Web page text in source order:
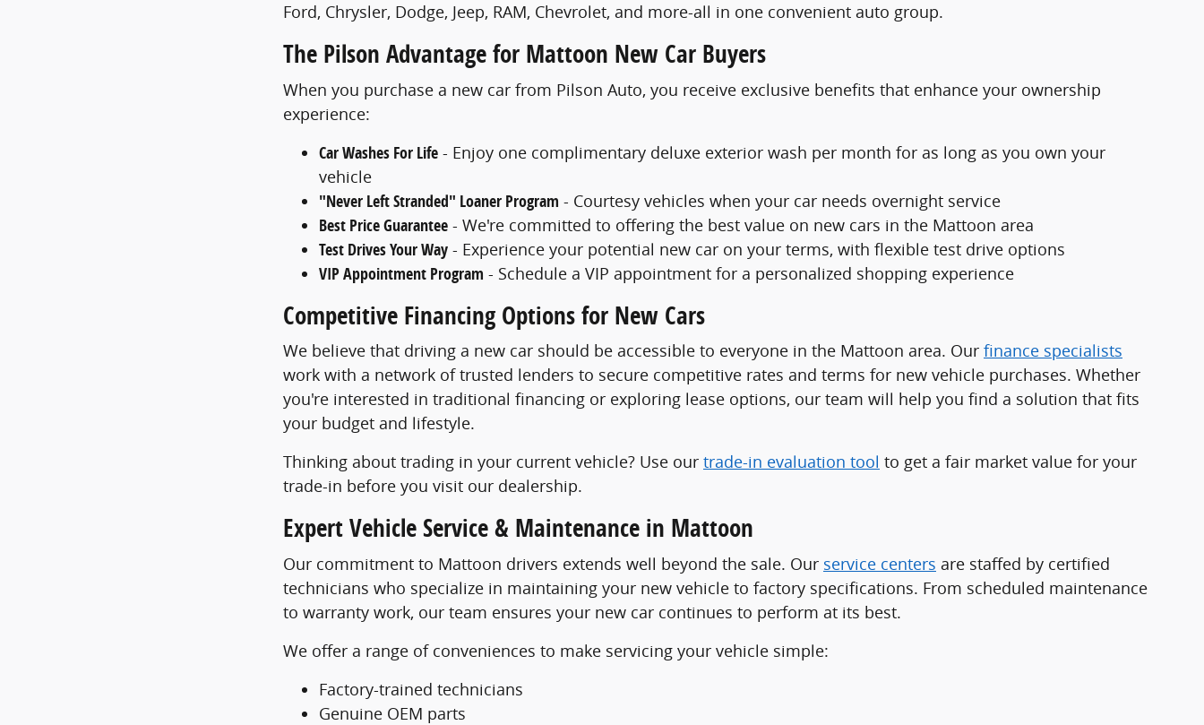
Ford, Chrysler, Dodge, Jeep, RAM, Chevrolet, and more-all in one convenient auto group.
The Pilson Advantage for Mattoon New Car Buyers
When you purchase a new car from Pilson Auto, you receive exclusive benefits that enhance your ownership
experience:
Car Washes For Life - Enjoy one complimentary deluxe exterior wash per month for as long as you own your
vehicle
"Never Left Stranded" Loaner Program - Courtesy vehicles when your car needs overnight service
Best Price Guarantee - We're committed to offering the best value on new cars in the Mattoon area
Test Drives Your Way - Experience your potential new car on your terms, with flexible test drive options
VIP Appointment Program - Schedule a VIP appointment for a personalized shopping experience
Competitive Financing Options for New Cars
We believe that driving a new car should be accessible to everyone in the Mattoon area. Our finance specialists
work with a network of trusted lenders to secure competitive rates and terms for new vehicle purchases. Whether
you're interested in traditional financing or exploring lease options, our team will help you find a solution that fits
your budget and lifestyle.
Thinking about trading in your current vehicle? Use our trade-in evaluation tool to get a fair market value for your
trade-in before you visit our dealership.
Expert Vehicle Service & Maintenance in Mattoon
Our commitment to Mattoon drivers extends well beyond the sale. Our service centers are staffed by certified
technicians who specialize in maintaining your new vehicle to factory specifications. From scheduled maintenance
to warranty work, our team ensures your new car continues to perform at its best.
We offer a range of conveniences to make servicing your vehicle simple:
Factory-trained technicians
Genuine OEM parts